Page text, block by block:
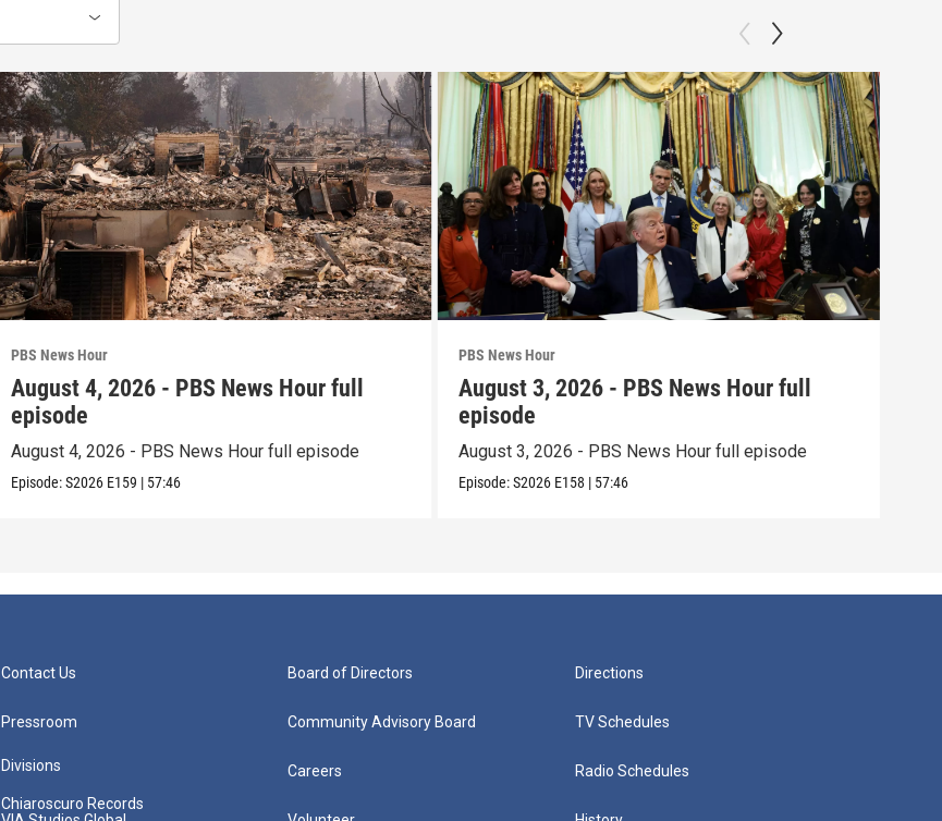
PBS News Hour
August 4, 2026 - PBS News Hour full
episode
August 4, 2026 - PBS News Hour full episode
Episode:S2026 E159 | 57:46
PBS News Hour
August 3, 2026 - PBS News Hour full
episode
August 3, 2026 - PBS News Hour full episode
Episode:S2026 E158 | 57:46
Contact Us
Pressroom
Divisions
Chiaroscuro Records
Board of Directors
Community Advisory Board
Careers
Directions
TV Schedules
Radio Schedules